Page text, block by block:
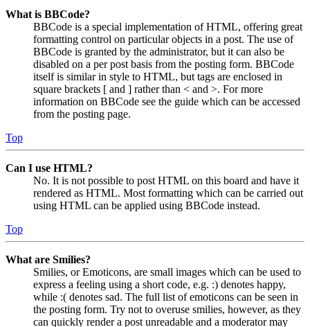
What is BBCode?
BBCode is a special implementation of HTML, offering great
formatting control on particular objects in a post. The use of
BBCode is granted by the administrator, but it can also be
disabled on a per post basis from the posting form. BBCode
itself is similar in style to HTML, but tags are enclosed in
square brackets [ and ] rather than < and >. For more
information on BBCode see the guide which can be accessed
from the posting page.
Top
Can I use HTML?
No. It is not possible to post HTML on this board and have it
rendered as HTML. Most formatting which can be carried out
using HTML can be applied using BBCode instead.
Top
What are Smilies?
Smilies, or Emoticons, are small images which can be used to
express a feeling using a short code, e.g. :) denotes happy,
while :( denotes sad. The full list of emoticons can be seen in
the posting form. Try not to overuse smilies, however, as they
can quickly render a post unreadable and a moderator may